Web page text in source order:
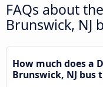
FAQs about
Brunswick, NJ
How much does a
Brunswick, NJ bus